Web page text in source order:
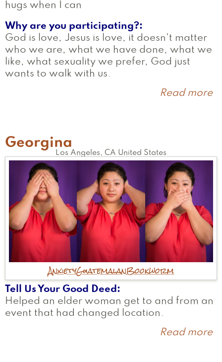
hugs when I can
Why are you participating?
God is love, Jesus is love, it doesn't matter
who we are, what we have done, what we
like, what sexuality we prefer, God just
wants to walk with us.
Read more
Georgina
Los Angeles CA United States
AnxietyGuatemalanBookworm
Tell Us Your Good Deed
Helped an elder woman get to and from an
event that had changed location.
Read more